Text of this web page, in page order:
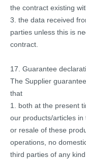
the contract existing
3. the data received
parties unless this is
contract.
17. Guarantee
The Supplier
that
1. both at the present
our products/articles
or resale of these
operations, no
third parties of any